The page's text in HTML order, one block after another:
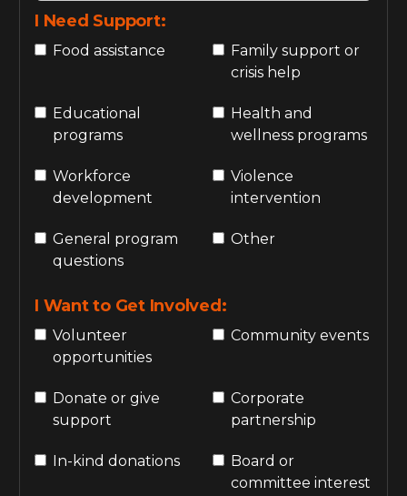
I Need Support:
Food assistance
Family support or
crisis help
Educational
programs
Health and
wellness programs
Workforce
development
Violence
intervention
General program
questions
Other
I Want to Get Involved:
Volunteer
opportunities
Community events
Donate or give
support
Corporate
partnership
In-kind donations
Board or
committee interest